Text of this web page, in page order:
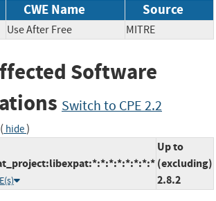
CWE Name Source
Use After Free MITRE
Software
Switch to CPE 2.2
( hide)
Up to
(excluding)
2.8.2